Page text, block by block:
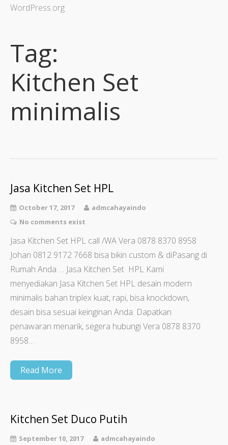
WordPress.org
Tag:
Kitchen Set
minimalis
Jasa Kitchen Set HPL
October 17, 2017
admcahayaindo
No comments exist
Jasa Kitchen Set HPL call /WA Vera 0878 8370 8958
Johan 0812 9172 7668 bisa bikin custom & diPasang di
Rumah Anda … Jasa Kitchen Set HPL Kami
menyediakan Jasa Kitchen Set HPL desain modern
minimalis bahan triplex kuat, rapi, bisa knockdown,
desain bisa sesuai keinginan Anda. Dapatkan
penawaran menarik, segera hubungi Vera 0878 8370
8958…
Read More
Kitchen Set Duco Putih
September 10, 2017 admcahayaindo